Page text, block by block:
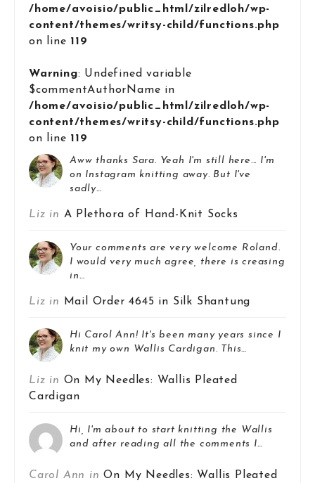
/home/avoisio/public_html/zilredloh/wp-
content/themes/writsy-child/functions.php
on line 119
Warning: Undefined variable
$commentAuthorName in
/home/avoisio/public_html/zilredloh/wp-
content/themes/writsy-child/functions.php
on line 119
Aww thanks Sara. Yeah I'm still here... I'm
on Instagram knitting away. But I've
sadly…
Liz in A Plethora of Hand-Knit Socks
Your comments are very welcome Roland.
I would very much agree, there is creasing
in…
Liz in Mail Order 4645 in Silk Shantung
Hi Carol Ann! It's been many years since I
knit my own Wallis Cardigan. This…
Liz in On My Needles: Wallis Pleated
Cardigan
Hi, I'm about to start knitting the Wallis
and after reading all the comments I…
Carol Ann inOn My Needles: Wallis Pleated